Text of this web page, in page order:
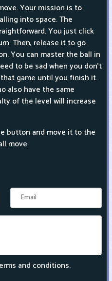
Your mission is to
into space. The
You just click
Then, release it to go
You can master the ball in
to be sad when you don't
game until you finish it.
also have the same
of the level will increase
button and move it to the
move.
and conditions.